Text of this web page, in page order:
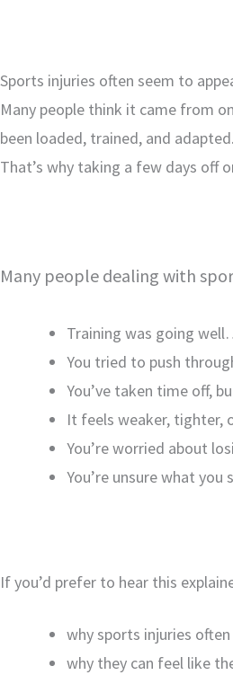
Sports injuries often seem to
Many people think it came from
been loaded, trained, and adapted.
That’s why taking a few days off
Many people dealing with
Training was going
You tried to push
You’ve taken time off,
It feels weaker, tighter,
You’re worried about
You’re unsure what you
If you’d prefer to hear this
why sports injuries
why they can feel like